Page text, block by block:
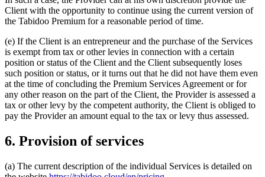
Client with the opportunity to continue using the current version of
the Tabidoo Premium for a reasonable period of time.
(e) If the Client is an entrepreneur and the purchase of the Services
is exempt from tax or other levies in connection with a certain
position or status of the Client and the Client subsequently loses
such position or status, or it turns out that he did not have them even
at the time of concluding the Premium Services Agreement or for
any other reason on the part of the Client, the Provider is assessed a
tax or other levy by the competent authority, the Client is obliged to
pay the Provider an amount equal to the tax or levy thus assessed.
6. Provision of services
(a) The current description of the individual Services is detailed on